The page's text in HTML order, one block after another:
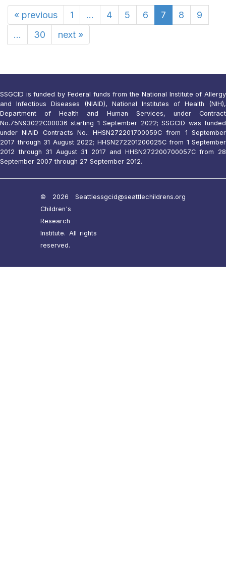
« previous 1 ... 4 5 6 7 8
9
...
30 next »
SSGCID is funded by Federal funds from the National Institute of Allergy
and Infectious Diseases (NIAID), National Institutes of Health (NIH),
Department of Health and Human Services, under Contract
No.75N93022C00036 starting 1 September 2022; SSGCID was funded
under NIAID Contracts No.: HHSN272201700059C from 1 September
2017 through 31 August 2022; HHSN272201200025C from 1 September
2012 through 31 August 31 2017 and HHSN272200700057C from 28
September 2007 through 27 September 2012.
© 2026 Seattle
Children's
Research
Institute. All rights
reserved.
ssgcid@seattlechildrens.org